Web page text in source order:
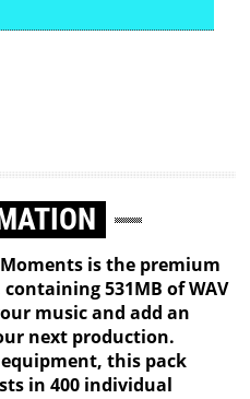
is the premium
531MB of WAV
music and add an
next production.
this pack
in 400 individual